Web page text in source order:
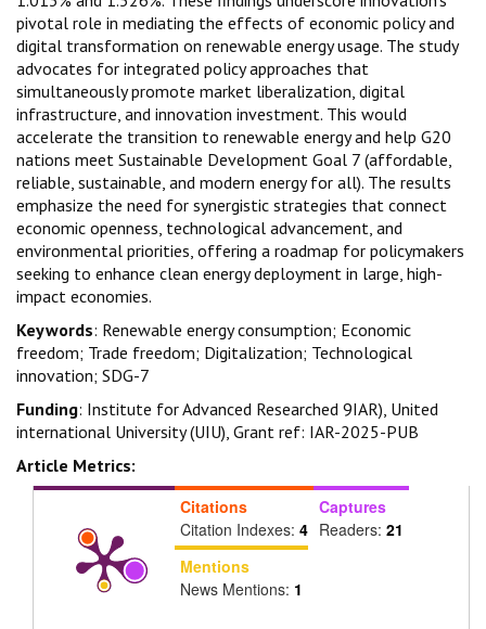
pivotal role in mediating the effects of economic policy and
digital transformation on renewable energy usage. The study
advocates for integrated policy approaches that
simultaneously promote market liberalization, digital
infrastructure, and innovation investment. This would
accelerate the transition to renewable energy and help G20
nations meet Sustainable Development Goal 7 (affordable,
reliable, sustainable, and modern energy for all). The results
emphasize the need for synergistic strategies that connect
economic openness, technological advancement, and
environmental priorities, offering a roadmap for policymakers
seeking to enhance clean energy deployment in large, high-
impact economies.
Keywords: Renewable energy consumption; Economic
freedom; Trade freedom; Digitalization; Technological
innovation; SDG-7
Funding: Institute for Advanced Researched 9IAR), United
international University (UIU), Grant ref: IAR-2025-PUB
Article Metrics:
Citations
Citation Indexes: 4
Captures
Readers: 21
Mentions
News Mentions: 1